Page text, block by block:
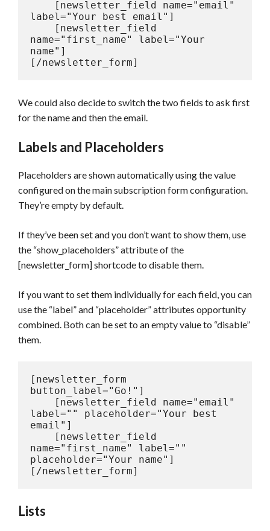
label="Your best email"]
name="first_name" label="Your
name"]
[/newsletter_form]
We could also decide to switch the two fields to ask first
for the name and then the email.
Labels and Placeholders
Placeholders are shown automatically using the value
configured on the main subscription form configuration.
They’re empty by default.
If they’ve been set and you don’t want to show them, use
the “show_placeholders” attribute of the
[newsletter_form] shortcode to disable them.
If you want to set them individually for each field, you can
use the “label” and “placeholder” attributes opportunity
combined. Both can be set to an empty value to “disable”
them.
[newsletter_form
button_label="Go!"]
label="" placeholder="Your best
email"]
name="first_name" label=""
placeholder="Your name"]
[/newsletter_form]
Lists